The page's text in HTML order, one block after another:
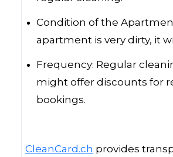
Condition of the
apartment is very dirty, it
Frequency: Regular
might offer discounts for
bookings.
CleanCard.ch provides